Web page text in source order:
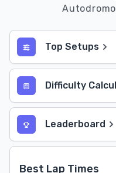
Top Setups
Difficulty
Leaderboard
Best Lap Times